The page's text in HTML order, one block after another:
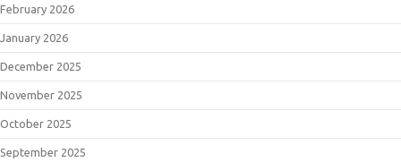
February 2026
January 2026
December 2025
November 2025
October 2025
September 2025